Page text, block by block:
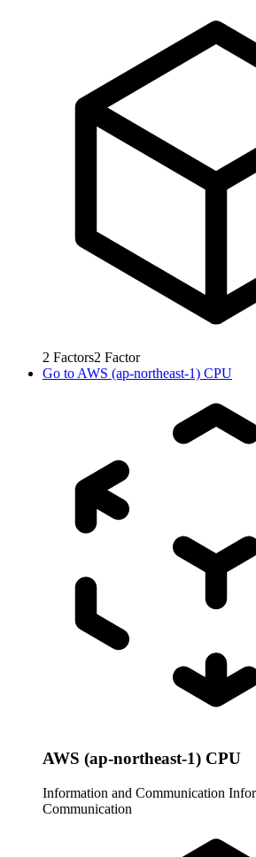
2 Factors2 Factor
Go to AWS (ap-northeast-1) CPU
AWS (ap-northeast-1) CPU
Information and Communication
Communication